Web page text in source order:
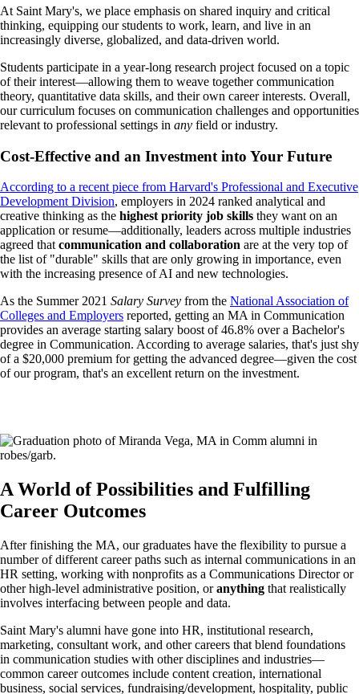
At Saint Mary's, we place emphasis on shared inquiry and critical
thinking, equipping our students to work, learn, and live in an
increasingly diverse, globalized, and data-driven world.
Students participate in a year-long research project focused on a topic
of their interest—allowing them to weave together communication
theory, quantitative data skills, and their own career interests. Overall,
our curriculum focuses on communication challenges and opportunities
relevant to professional settings in any field or industry.
Cost-Effective and an Investment into Your Future
According to a recent piece from Harvard's Professional and Executive
Development Division, employers in 2024 ranked analytical and
creative thinking as the highest priority job skills they want on an
application or resume—additionally, leaders across multiple industries
agreed that communication and collaboration are at the very top of
the list of "durable" skills that are only growing in importance, even
with the increasing presence of AI and new technologies.
As the Summer 2021 Salary Survey from the National Association of
Colleges and Employers reported, getting an MA in Communication
provides an average starting salary boost of 46.8% over a Bachelor's
degree in Communication. According to average salaries, that's just shy
of a $20,000 premium for getting the advanced degree—given the cost
of our program, that's an excellent return on the investment.
A World of Possibilities and Fulfilling
Career Outcomes
After finishing the MA, our graduates have the flexibility to pursue a
number of different career paths such as internal communications in an
HR setting, working with nonprofits as a Communications Director or
other high-level administrative position, oranything that realistically
involves interfacing between people and data.
Saint Mary's alumni have gone into HR, institutional research,
marketing, consultant work, and other careers that blend foundations
in communication studies with other disciplines and industries—
common career outcomes include content creation, international
business, social services, fundraising/development, hospitality, public